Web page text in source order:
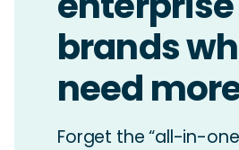
brands
need
Forget the “all-in-